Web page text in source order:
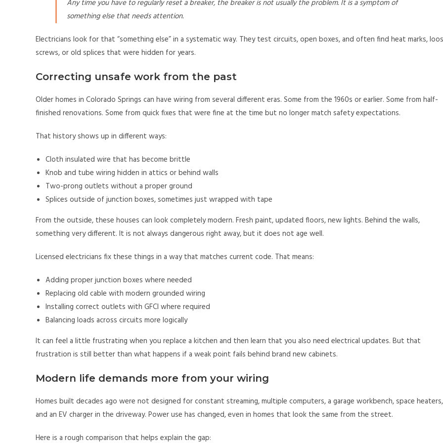
Any time you have to regularly reset a breaker, the breaker is not usually the problem. It is a symptom of
something else that needs attention.
Electricians look for that “something else” in a systematic way. They test circuits, open boxes, and often find heat marks,
screws, or old splices that were hidden for years.
Correcting unsafe work from the past
Older homes in Colorado Springs can have wiring from several different eras. Some from the 1960s or earlier. Some from half-
finished renovations. Some from quick fixes that were fine at the time but no longer match safety expectations.
That history shows up in different ways:
Cloth insulated wire that has become brittle
Knob and tube wiring hidden in attics or behind walls
Two-prong outlets without a proper ground
Splices outside of junction boxes, sometimes just wrapped with tape
From the outside, these houses can look completely modern. Fresh paint, updated floors, new lights. Behind the walls,
something very different. It is not always dangerous right away, but it does not age well.
Licensed electricians fix these things in a way that matches current code. That means:
Adding proper junction boxes where needed
Replacing old cable with modern grounded wiring
Installing correct outlets with GFCI where required
Balancing loads across circuits more logically
It can feel a little frustrating when you replace a kitchen and then learn that you also need electrical updates. But that
frustration is still better than what happens if a weak point fails behind brand new cabinets.
Modern life demands more from your wiring
Homes built decades ago were not designed for constant streaming, multiple computers, a garage workbench, space heaters,
and an EV charger in the driveway. Power use has changed, even in homes that look the same from the street.
Here is a rough comparison that helps explain the gap: